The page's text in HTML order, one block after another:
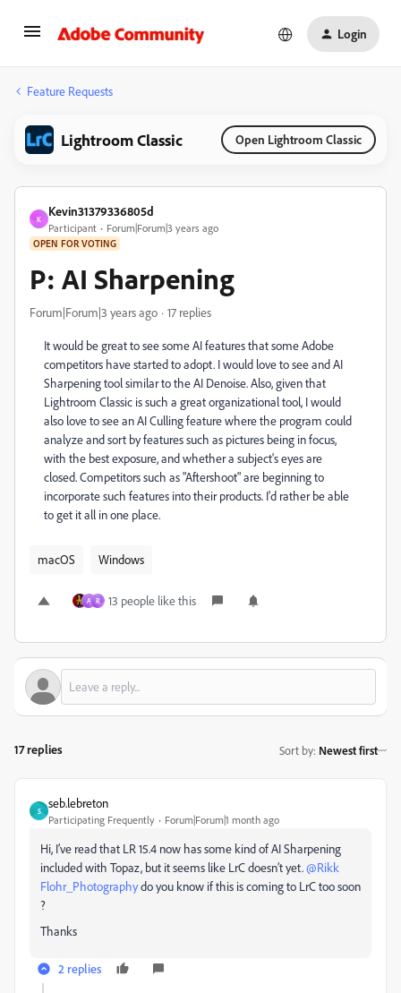
Login
Feature Requests
Lightroom Classic Open Lightroom Classic
K
Kevin31379336805d
Participant Forum|Forum|3 years ago
OPEN FOR VOTING
P: AI Sharpening
Forum|Forum|3 years ago 17 replies
It would be great to see some AI features that some Adobe
competitors have started to adopt. I would love to see and AI
Sharpening tool similar to the AI Denoise. Also, given that
Lightroom Classic is such a great organizational tool, I would
also love to see an AI Culling feature where the program could
analyze and sort by features such as pictures being in focus,
with the best exposure, and whether a subject's eyes are
closed. Competitors such as "Aftershoot" are beginning to
incorporate such features into their products. I'd rather be able
to get it all in one place.
macOS Windows
A R 13 people like this
17 replies Sort by: Newest first
S
seb.lebreton
Participating Frequently Forum|Forum|1 month ago
Hi, I’ve read that LR 15.4 now has some kind of AI Sharpening
included with Topaz, but it seems like LrC doesn’t yet. ​@Rikk
Flohr_Photographydo you know if this is coming to LrC too soon
?
Thanks
2 replies